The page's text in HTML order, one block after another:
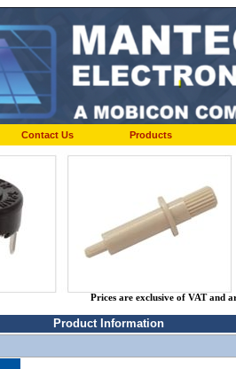
Contact Us Products
Prices are exclusive of VAT and
Product Information